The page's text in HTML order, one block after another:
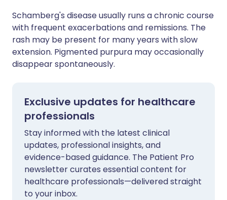
Schamberg's disease usually runs a chronic course
with frequent exacerbations and remissions. The
rash may be present for many years with slow
extension. Pigmented purpura may occasionally
disappear spontaneously.
Exclusive updates for healthcare
professionals
Stay informed with the latest clinical
updates, professional insights, and
evidence-based guidance. The Patient Pro
newsletter curates essential content for
healthcare professionals—delivered straight
to your inbox.